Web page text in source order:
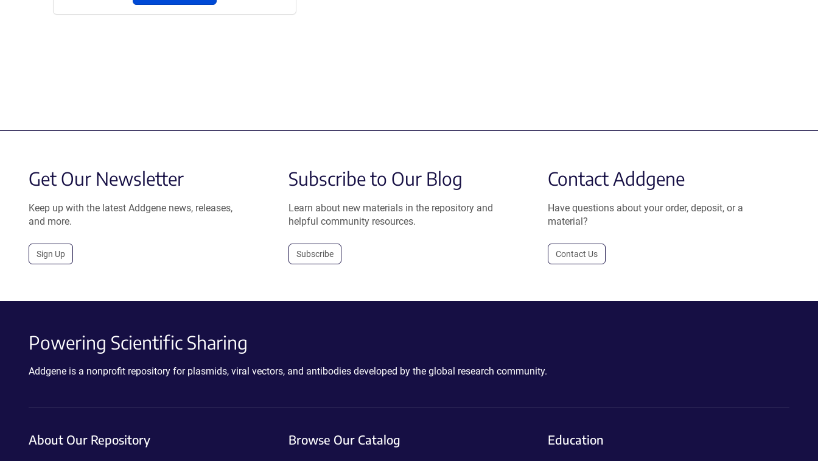
Get Our Newsletter
Keep up with the latest Addgene news, releases,
and more.
Sign Up
Subscribe to Our Blog
Learn about new materials in the repository and
helpful community resources.
Subscribe
Contact Addgene
Have questions about your order, deposit, or a
material?
Contact Us
Powering Scientific Sharing
Addgene is a nonprofit repository for plasmids, viral vectors, and antibodies developed by the global research community.
About Our Repository Browse Our Catalog Education